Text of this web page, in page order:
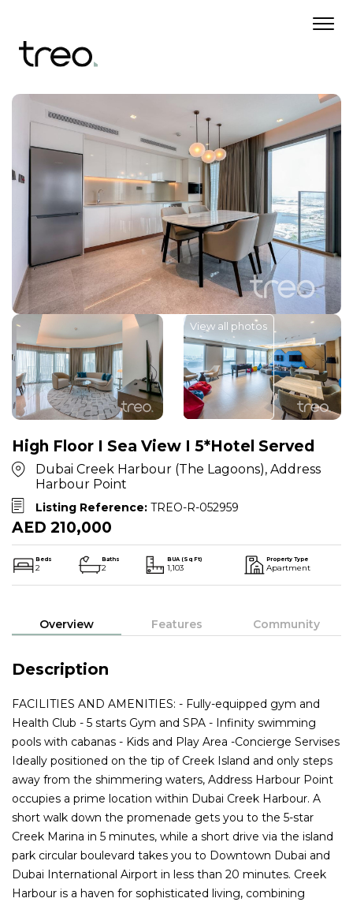
View all photos
High Floor I Sea View I 5*Hotel Served
Dubai Creek Harbour (The Lagoons), Address
Harbour Point
Listing Reference: TREO-R-052959
AED 210,000
Beds
2
Baths
2
BUA (Sq Ft)
1,103
Property Type
Apartment
Overview Features Community
Description
FACILITIES AND AMENITIES: - Fully-equipped gym and
Health Club - 5 starts Gym and SPA - Infinity swimming
pools with cabanas - Kids and Play Area -Concierge Servises
Ideally positioned on the tip of Creek Island and only steps
away from the shimmering waters, Address Harbour Point
occupies a prime location within Dubai Creek Harbour. A
short walk down the promenade gets you to the 5-star
Creek Marina in 5 minutes, while a short drive via the island
park circular boulevard takes you to Downtown Dubai and
Dubai International Airport in less than 20 minutes. Creek
Harbour is a haven for sophisticated living, combining